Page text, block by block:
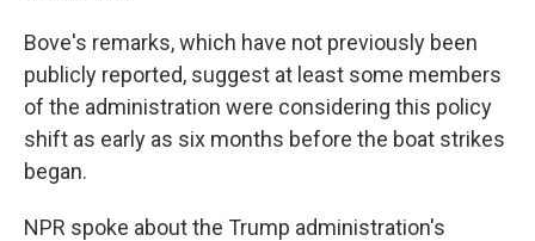
Bove's remarks, which have not previously been
publicly reported, suggest at least some members
of the administration were considering this policy
shift as early as six months before the boat strikes
began.
NPR spoke about the Trump administration's